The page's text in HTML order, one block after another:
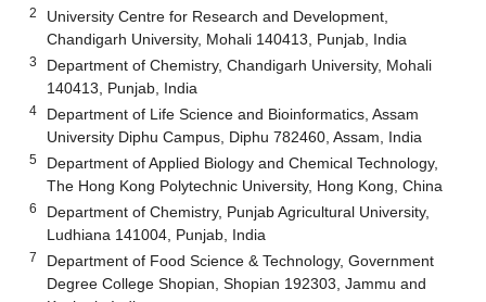
2
University Centre for Research and Development,
Chandigarh University, Mohali 140413, Punjab, India
3
Department of Chemistry, Chandigarh University, Mohali
140413, Punjab, India
4
Department of Life Science and Bioinformatics, Assam
University Diphu Campus, Diphu 782460, Assam, India
5
Department of Applied Biology and Chemical Technology,
The Hong Kong Polytechnic University, Hong Kong, China
6
Department of Chemistry, Punjab Agricultural University,
Ludhiana 141004, Punjab, India
7
Department of Food Science & Technology, Government
Degree College Shopian, Shopian 192303, Jammu and